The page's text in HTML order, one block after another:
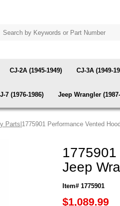
CJ-2A (1945-1949) CJ-3A (1949-
7 (1976-1986) Jeep Wrangler
Parts |1775901 Performance Vented
Jeep
Item# 1775901
$1,089.99